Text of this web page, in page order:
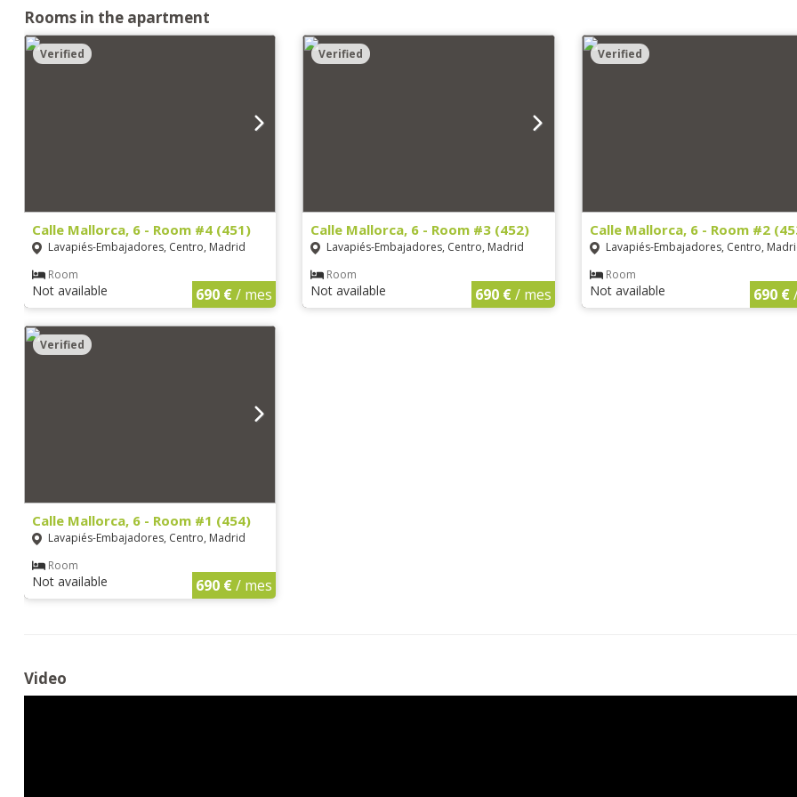
Rooms in the apartment
Verified
Calle Mallorca, 6 - Room #4 (451)
Lavapiés-Embajadores, Centro, Madrid
Room
Not available 690 €/ mes
Verified
Calle Mallorca, 6 - Room #3 (452)
Lavapiés-Embajadores, Centro, Madrid
Room
Not available 690 €/ mes
Verified
Calle Mallorca, 6 - Room #2
Lavapiés-Embajadores, Centro,
Room
Not available 690 €
Verified
Calle Mallorca, 6 - Room #1 (454)
Lavapiés-Embajadores, Centro, Madrid
Room
Not available 690 €/ mes
Video